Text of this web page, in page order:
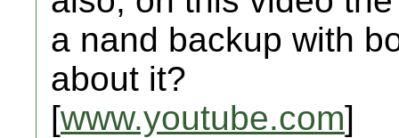
a nand backup with
about it?
[www.youtube.com]